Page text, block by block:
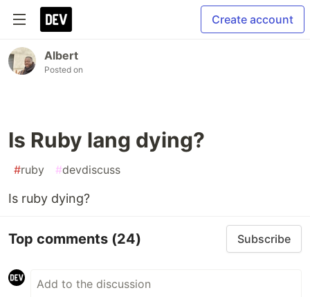
Create account
Albert
Posted on
Is Ruby lang dying?
#ruby #devdiscuss
Is ruby dying?
Top comments (24) Subscribe